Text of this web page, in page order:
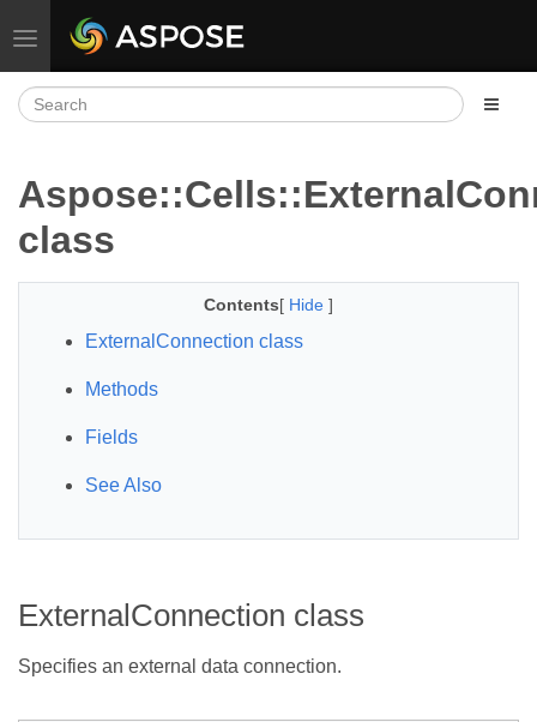
Toggle navigation
class
Contents[ Hide ]
ExternalConnection class
Methods
Fields
See Also
ExternalConnection class
Specifies an external data connection.